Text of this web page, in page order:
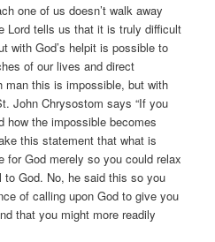
one of us doesn’t walk away
Lord tells us that it is truly difficult
with God’s helpit is possible to
of our lives and direct
man this is impossible, but with
John Chrysostom says “If you
how the impossible becomes
this statement that what is
for God merely so you could relax
to God. No, he said this so you
of calling upon God to give you
that you might more readily